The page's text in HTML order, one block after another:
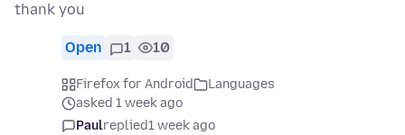
thank you
Open 1 10
Firefox for Android
Languages
asked 1 week ago
Paulreplied1 week ago